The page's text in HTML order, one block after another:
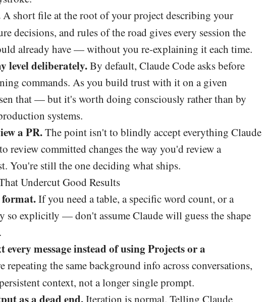
A short file at the root of your project describing your
decisions, and rules of the road gives every session the
already have — without you re-explaining it each time.
level deliberately.By default, Claude Code asks before
commands. As you build trust with it on a given
that — but it's worth doing consciously rather than by
systems.
a PR.The point isn't to blindly accept everything Claude
review committed changes the way you'd review a
You're still the one deciding what ships.
Undercut Good Results
format.If you need a table, a specific word count, or a
so explicitly — don't assume Claude will guess the shape
message instead of using Projects or a
repeating the same background info across conversations,
context, not a longer single prompt.
Iteration is normal. Telling Claude